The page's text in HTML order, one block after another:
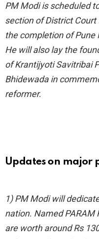
PM Modi is scheduled
section of District
the completion of Pune
He will also lay the
of Krantijyoti Savitribai
Bhidewada in
reformer.
Updates on major
1) PM Modi will
nation. Named PARAM
are worth around Rs